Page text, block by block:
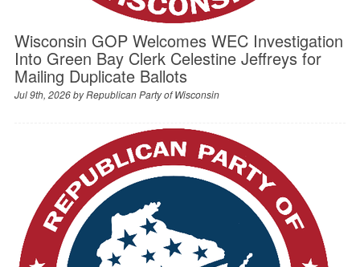
Wisconsin GOP Welcomes WEC Investigation
Into Green Bay Clerk Celestine Jeffreys for
Mailing Duplicate Ballots
Jul 9th, 2026 byRepublican Party of Wisconsin